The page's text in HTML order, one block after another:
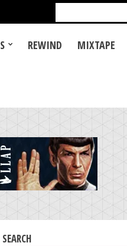
for:
REWIND MIXTAPE
SEARCH